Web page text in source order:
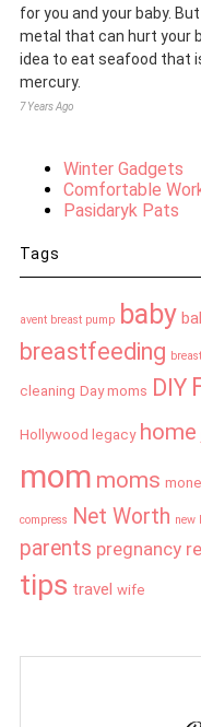
for you and your baby.
metal that can hurt your
idea to eat seafood that
mercury.
7 Years Ago
Winter Gadgets
Comfortable
Pasidaryk Pats
Tags
avent breast pump baby
breastfeeding
cleaning Day moms DIY
Hollywood legacy home
mom moms
compress Net Worth new
parents pregnancy
tips travel wife